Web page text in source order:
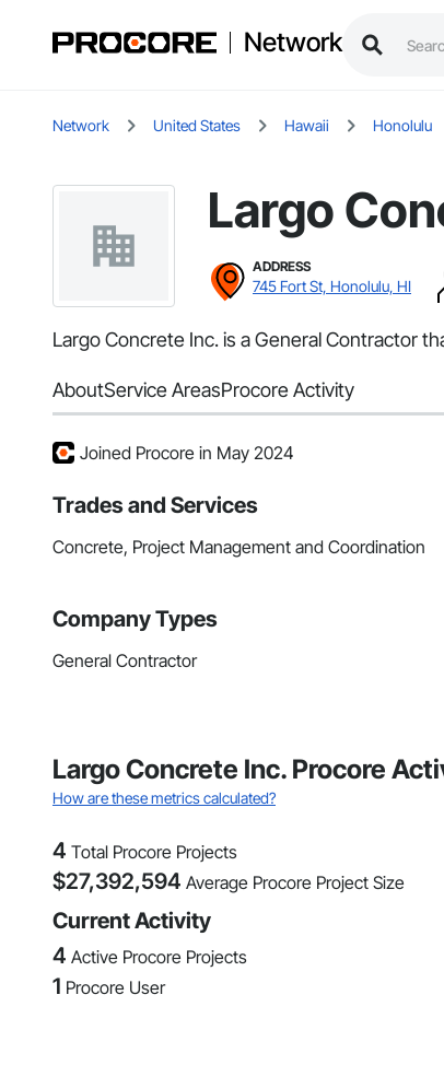
Network
Network United States Hawaii Honolulu
Largo
ADDRESS
745 Fort St, Honolulu, HI
Largo Concrete Inc. is a General Contractor
AboutService AreasProcore Activity
Joined Procore in May 2024
Trades and Services
Concrete, Project Management and Coordination
Company Types
General Contractor
Largo Concrete Inc. Procore
How are these metrics calculated?
4 Total Procore Projects
$27,392,594 Average Procore Project Size
Current Activity
4 Active Procore Projects
1 Procore User